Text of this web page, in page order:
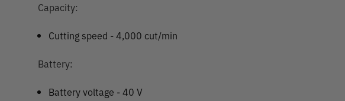
Capacity:
Cutting speed - 4,000 cut/min
Battery:
Battery voltage - 40 V